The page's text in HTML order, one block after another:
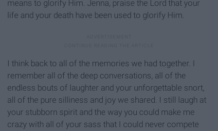
means to glorify Him. Jenna, praise the Lord that your
life and your death have been used to glorify Him.
I think back to all of the memories we had together. I
remember all of the deep conversations, all of the
endless bouts of laughter and your unforgettable snort,
all of the pure silliness and joy we shared. I still laugh at
your stubborn spirit and the way you could make me
crazy with all of your sass that I could never compete